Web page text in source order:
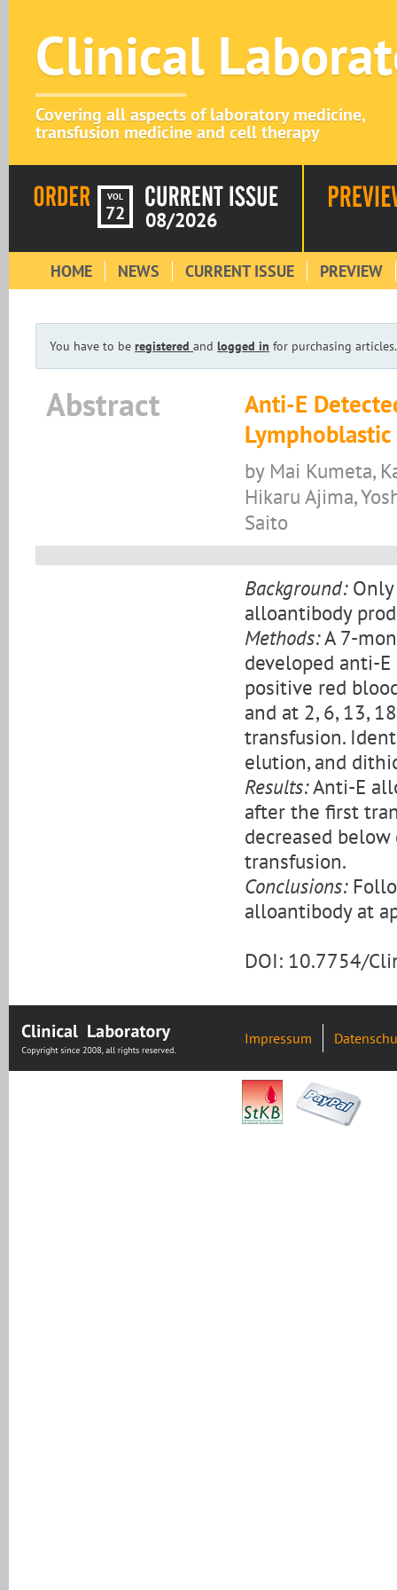
Clinical
Covering all aspects of laboratory medicine,
transfusion medicine and cell therapy
VOL
72 08/2026
HOME NEWS CURRENT ISSUE PREVIEW
You have to be registered and logged in for purchasing articles.
Abstract
Anti-E
by Mai Kumeta,
Hikaru Ajima,
Saito
Background:Only
alloantibody
Methods:A 7-
developed anti-
positive red
and at 2, 6, 13,
transfusion.
elution, and
Results:Anti-E
after the first
decreased
transfusion.
Conclusions:
alloantibody at
DOI: 10.7754/
Impressum